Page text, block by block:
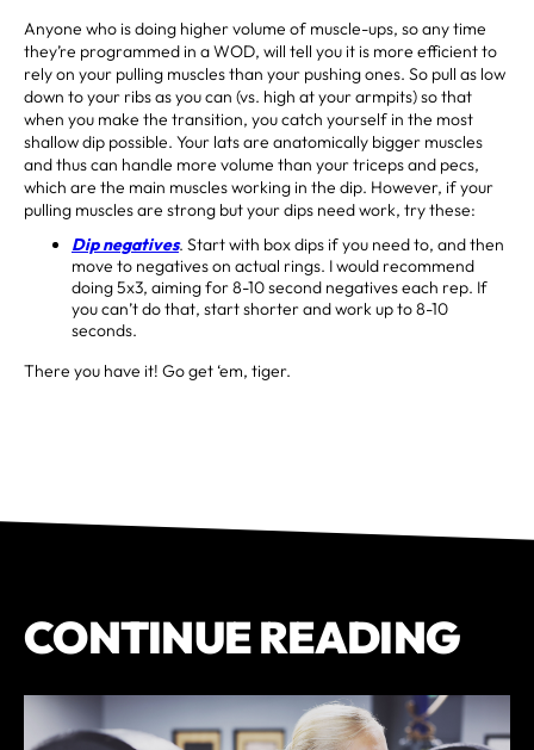
Anyone who is doing higher volume of muscle-ups, so any time
they’re programmed in a WOD, will tell you it is more efficient to
rely on your pulling muscles than your pushing ones. So pull as low
down to your ribs as you can (vs. high at your armpits) so that
when you make the transition, you catch yourself in the most
shallow dip possible. Your lats are anatomically bigger muscles
and thus can handle more volume than your triceps and pecs,
which are the main muscles working in the dip. However, if your
pulling muscles are strong but your dips need work, try these:
Dip negatives. Start with box dips if you need to, and then
move to negatives on actual rings. I would recommend
doing 5x3, aiming for 8-10 second negatives each rep. If
you can’t do that, start shorter and work up to 8-10
seconds.
There you have it! Go get ‘em, tiger.
CONTINUE READING